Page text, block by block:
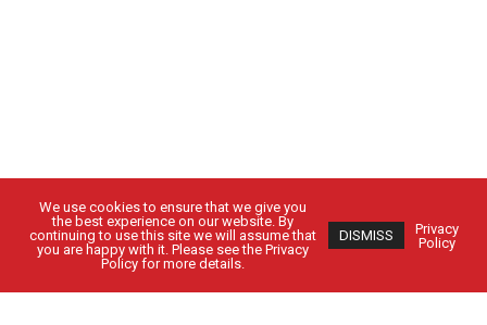
We use cookies to ensure that we give you
the best experience on our website. By
continuing to use this site we will assume that
you are happy with it. Please see the Privacy
Policy for more details.
DISMISS
Privacy
Policy